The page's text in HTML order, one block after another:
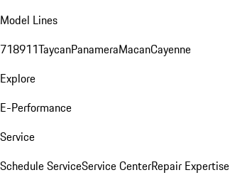
Model Lines
718911TaycanPanameraMacanCayenne
Explore
E-Performance
Service
Schedule ServiceService CenterRepair Expertise